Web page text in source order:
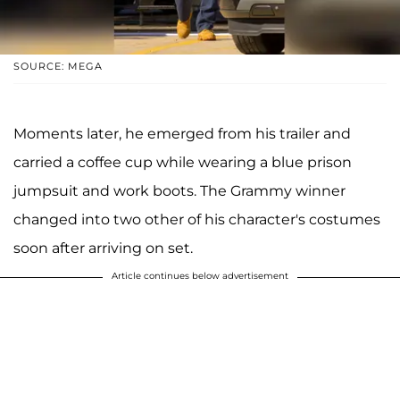
SOURCE: MEGA
Moments later, he emerged from his trailer and
carried a coffee cup while wearing a blue prison
jumpsuit and work boots. The Grammy winner
changed into two other of his character's costumes
soon after arriving on set.
Article continues below advertisement